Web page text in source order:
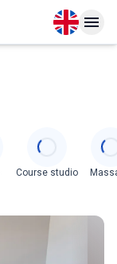
Open Open
Course studio